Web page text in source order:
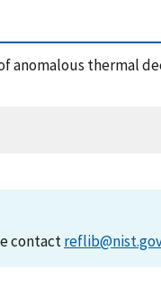
anomalous thermal
contact